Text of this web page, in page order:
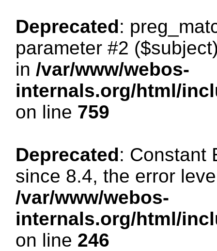
Deprecated:
parameter #2
in /var/www/webos-
internals.org/html/
on line 759
Deprecated: Constant
since 8.4, the error
/var/www/webos-
internals.org/html/
on line 246